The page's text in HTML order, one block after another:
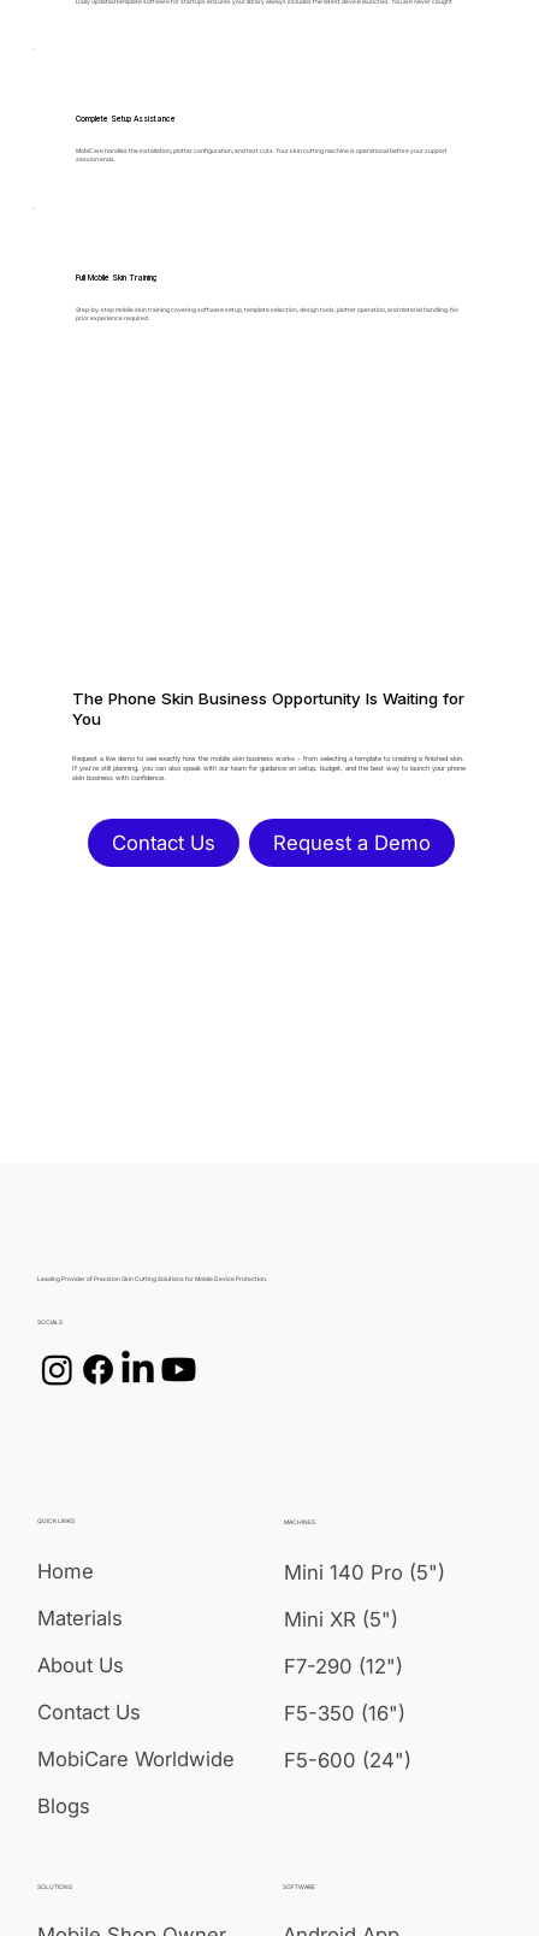
Complete Setup Assistance
MobiCare handles the installation, plotter configuration, and test cuts. Your skin cutting machine is operational before your support
session ends.
Full Mobile Skin Training
Step-by-step mobile skin training covering software setup, template selection, design tools, plotter operation, and material handling. No
prior experience required.
The Phone Skin Business Opportunity Is Waiting for
You
Request a live demo to see exactly how the mobile skin business works - from selecting a template to creating a finished skin.
If you're still planning, you can also speak with our team for guidance on setup, budget, and the best way to launch your phone
skin business with confidence.
Contact Us Request a Demo
SOFTWARE
SOLUTIONS
Leading Provider of Precision Skin Cutting Solutions for Mobile Device Protection.
SOCIALS
MACHINES
Mini 140 Pro (5")
Mini XR (5")
F7-290 (12")
F5-350 (16")
F5-600 (24")
QUICK LINKS
Home
Materials
About Us
Contact Us
MobiCare Worldwide
Blogs